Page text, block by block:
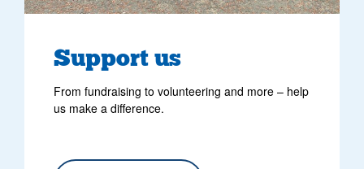
Support us
From fundraising to volunteering and more – help
us make a difference.